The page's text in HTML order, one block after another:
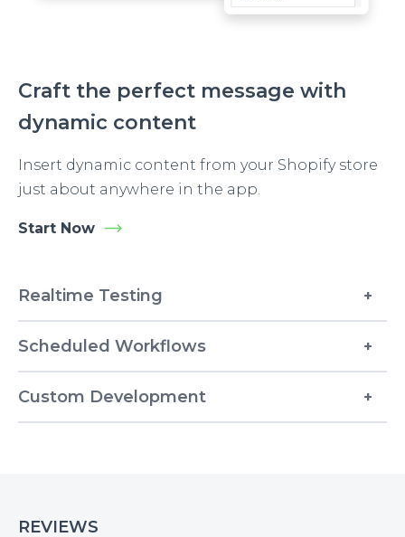
Craft the perfect message with
dynamic content
Insert dynamic content from your Shopify store
just about anywhere in the app.
Start Now
Realtime Testing
Scheduled Workflows
Custom Development
REVIEWS